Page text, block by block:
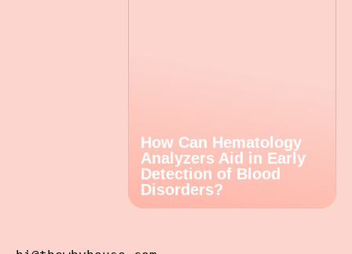
How Can Hematology
Analyzers Aid in Early
Detection of Blood
Disorders?